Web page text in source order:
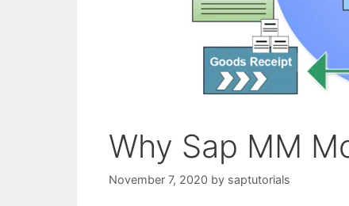
Why Sap MM
November 7, 2020 by saptutorials